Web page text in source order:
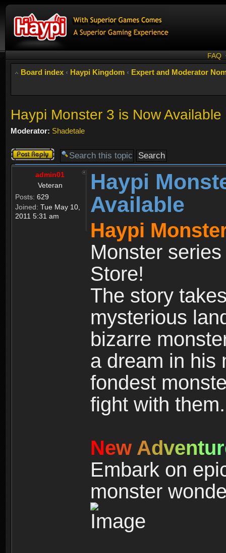
FAQ
Board index ‹ Haypi Kingdom ‹ Expert and Moderator
Haypi Monster 3 is Now Available
Moderator: Shadetale
Post a reply
admin01
Veteran
Posts: 629
Joined: Tue May 10,
2011 5:31 am
Haypi
Available
Haypi
Monster
Store!
The story
mysterious
bizarre
a dream in his
fondest
fight with them.
New Adventur
Embark on
monster